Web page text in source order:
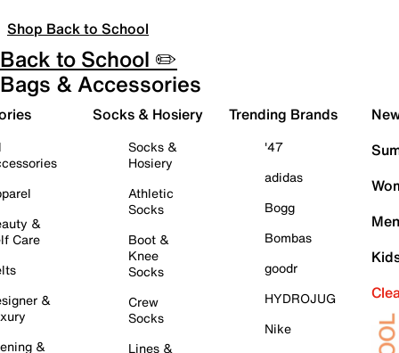
Shop Back to School
Back to School ✏️
Bags & Accessories
&
Care
&
&
Socks & Hosiery
Socks &
Hosiery
Athletic
Socks
Boot &
Knee
Socks
Crew
Socks
Lines &
Trending Brands
'47
adidas
Bogg
Bombas
goodr
HYDROJUG
Nike